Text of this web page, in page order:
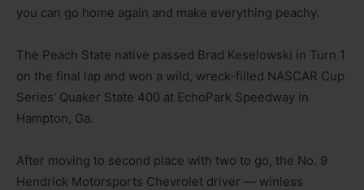
you can go home again and make everything peachy.
The Peach State native passed Brad Keselowski in Turn 1
on the final lap and won a wild, wreck-filled NASCAR Cup
Series’ Quaker State 400 at EchoPark Speedway in
Hampton, Ga.
After moving to second place with two to go, the No. 9
Hendrick Motorsports Chevrolet driver — winless